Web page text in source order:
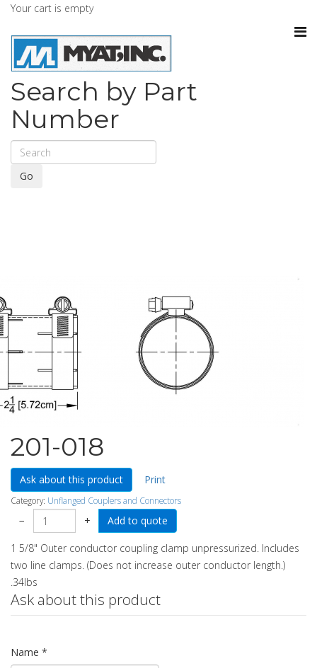
Your cart is empty
Search by Part
Number
Go
201-018
Ask about this product Print
Category: Unflanged Couplers and Connectors
− +
1 5/8" Outer conductor coupling clamp unpressurized. Includes
two line clamps. (Does not increase outer conductor length.)
.34lbs
Ask about this product
Name *